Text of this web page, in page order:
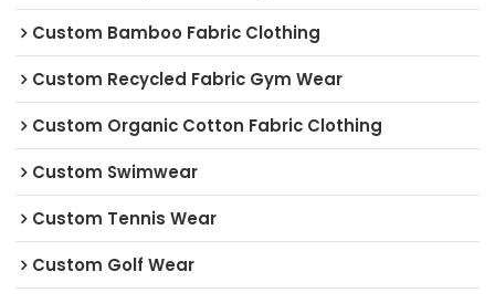
Custom Bamboo Fabric Clothing
Custom Recycled Fabric Gym Wear
Custom Organic Cotton Fabric Clothing
Custom Swimwear
Custom Tennis Wear
Custom Golf Wear